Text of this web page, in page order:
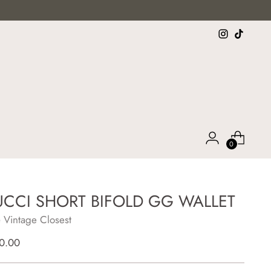
0
SHORT BIFOLD GG WALLET
Vintage Closest